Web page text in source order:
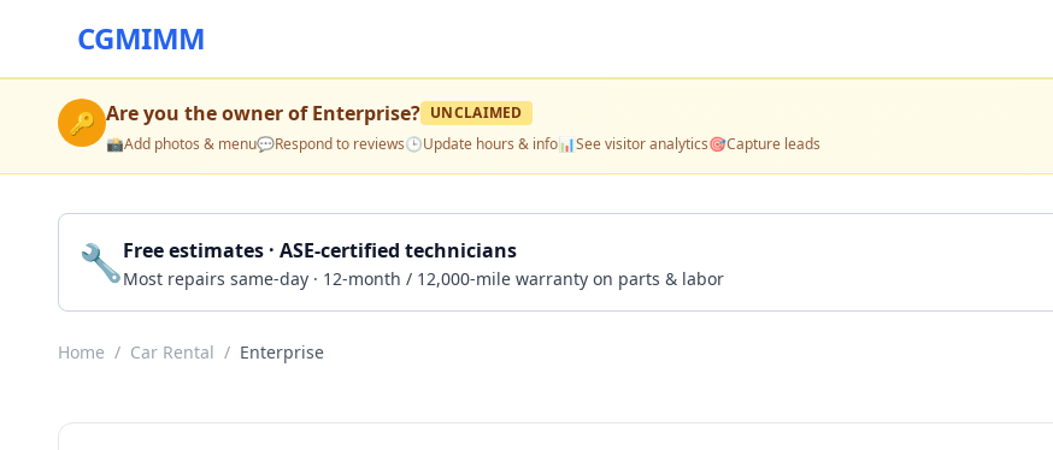
CGMIMM
🔑 Are you the owner ofEnterprise? UNCLAIMED
📸Add photos & menu💬Respond to reviews🕒Update hours & info📊See visitor analytics🎯Capture leads
🔧Free estimates · ASE-certified technicians
Most repairs same-day · 12-month / 12,000-mile warranty on parts & labor
Home / Car Rental / Enterprise